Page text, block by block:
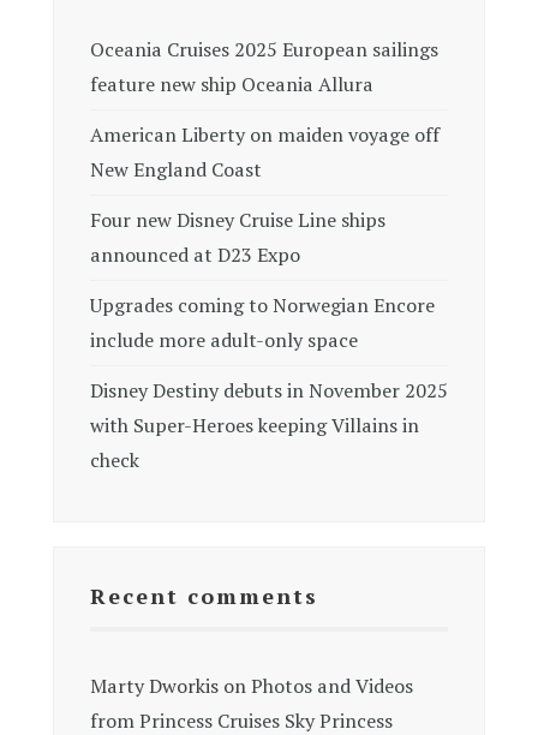
Oceania Cruises 2025 European sailings
feature new ship Oceania Allura
American Liberty on maiden voyage off
New England Coast
Four new Disney Cruise Line ships
announced at D23 Expo
Upgrades coming to Norwegian Encore
include more adult-only space
Disney Destiny debuts in November 2025
with Super-Heroes keeping Villains in
check
Recent comments
Marty Dworkis onPhotos and Videos
from Princess Cruises Sky Princess